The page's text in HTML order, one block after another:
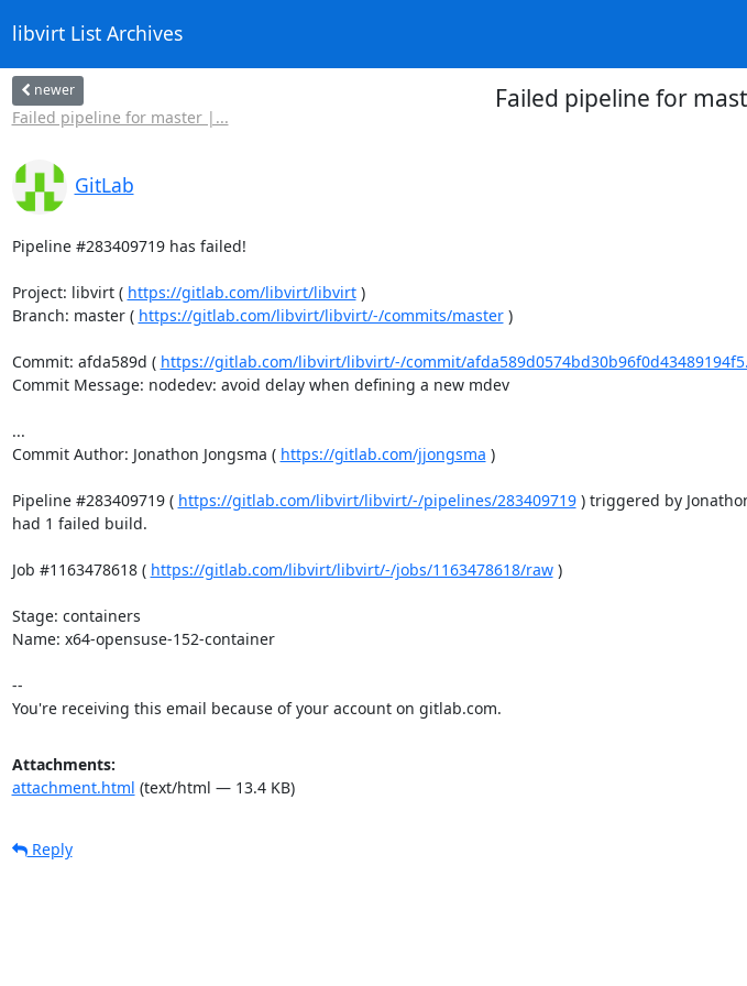
libvirt List Archives
newer
Failed pipeline for master |...
Failed pipeline for
GitLab
Pipeline #283409719 has failed!
Project: libvirt ( https://gitlab.com/libvirt/libvirt )
Branch: master ( https://gitlab.com/libvirt/libvirt/-/commits/master )
Commit: afda589d ( https://gitlab.com/libvirt/libvirt/-/commit/
Commit Message: nodedev: avoid delay when defining a new mdev
...
Commit Author: Jonathon Jongsma ( https://gitlab.com/jjongsma )
Pipeline #283409719 ( https://gitlab.com/libvirt/libvirt/-/pipelines/283409719 ) triggered by
had 1 failed build.
Job #1163478618 ( https://gitlab.com/libvirt/libvirt/-/jobs/1163478618/raw )
Stage: containers
Name: x64-opensuse-152-container
--
You're receiving this email because of your account on gitlab.com.
Attachments:
attachment.html (text/html — 13.4 KB)
Reply